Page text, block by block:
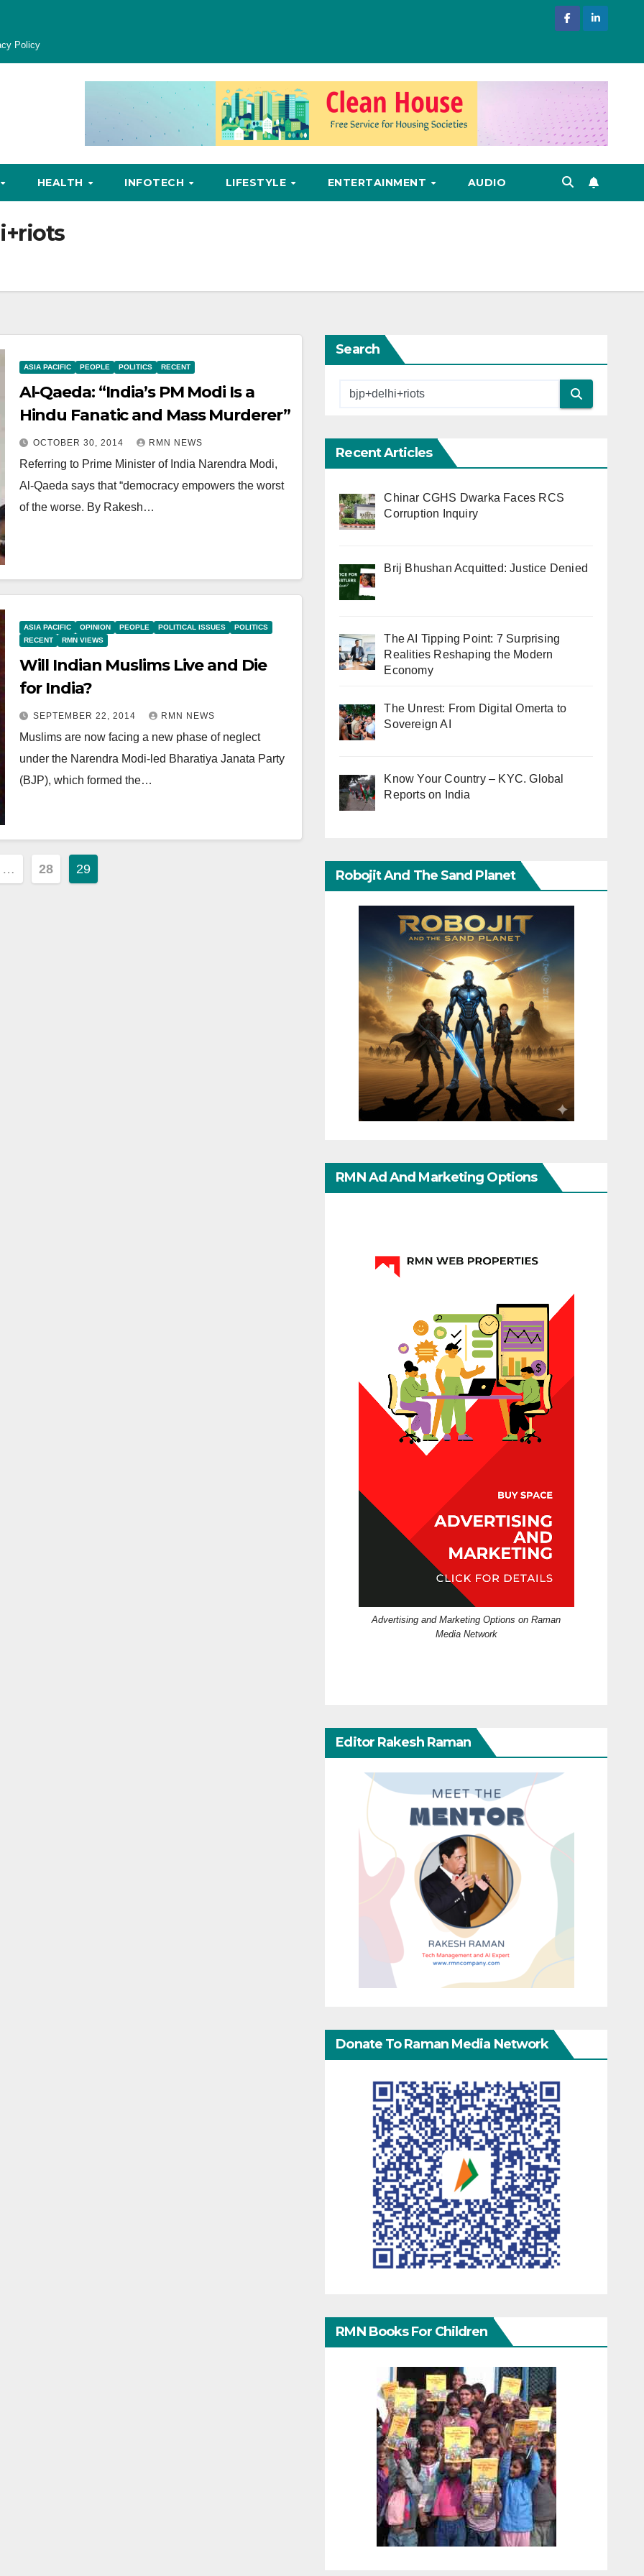
Policy
HEALTH INFOTECH LIFESTYLE ENTERTAINMENT AUDIO
ASIA PACIFIC PEOPLE POLITICS RECENT
Al-Qaeda: “India’s PM Modi Is a
Hindu Fanatic and Mass Murderer”
OCTOBER 30, 2014 RMN NEWS
Referring to Prime Minister of India Narendra Modi,
Al-Qaeda says that “democracy empowers the worst
of the worse. By Rakesh…
ASIA PACIFIC OPINION PEOPLE POLITICAL ISSUES
POLITICS
RECENT
RMN VIEWS
Will Indian Muslims Live and Die
for India?
SEPTEMBER 22, 2014 RMN NEWS
Muslims are now facing a new phase of neglect
under the Narendra Modi-led Bharatiya Janata Party
(BJP), which formed the…
… 28 29
Search
Recent Articles
Chinar CGHS Dwarka Faces RCS
Corruption Inquiry
Brij Bhushan Acquitted: Justice Denied
The AI Tipping Point: 7 Surprising
Realities Reshaping the Modern
Economy
The Unrest: From Digital Omerta to
Sovereign AI
Know Your Country – KYC. Global
Reports on India
Robojit And The Sand Planet
RMN Ad And Marketing Options
Advertising and Marketing Options on Raman
Media Network
Editor Rakesh Raman
Donate To Raman Media Network
RMN Books For Children